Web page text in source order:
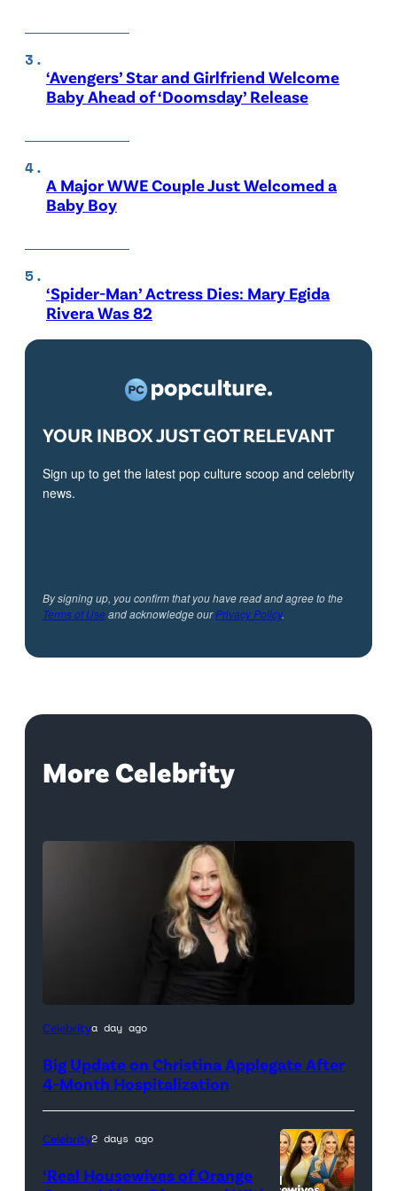
‘Avengers’ Star and Girlfriend Welcome
Baby Ahead of ‘Doomsday’ Release
A Major WWE Couple Just Welcomed a
Baby Boy
‘Spider-Man’ Actress Dies: Mary Egida
Rivera Was 82
YOUR INBOX JUST GOT RELEVANT
Sign up to get the latest pop culture scoop and celebrity
news.
By signing up, you confirm that you have read and agree to the
Terms of Useand acknowledge ourPrivacy Policy.
More Celebrity
Celebritya day ago
Big Update on Christina Applegate After
4-Month Hospitalization
Celebrity2 days ago
‘Real Housewives of Orange